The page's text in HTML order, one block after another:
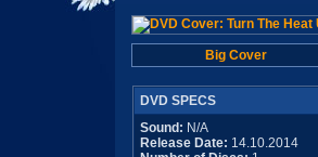
Big Cover
DVD SPECS
Sound: N/A
Release Date: 14.10.2014